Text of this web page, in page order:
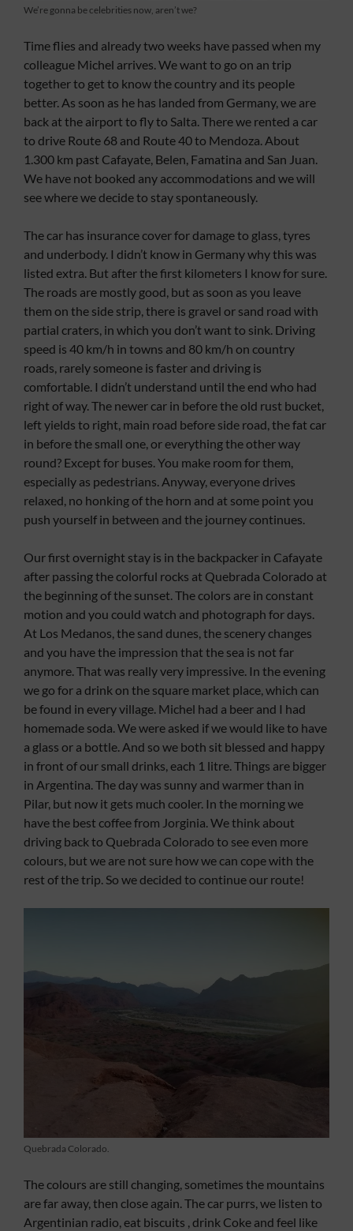
We’re gonna be celebrities now, aren’t we?
Time flies and already two weeks have passed when my
colleague Michel arrives. We want to go on an trip
together to get to know the country and its people
better. As soon as he has landed from Germany, we are
back at the airport to fly to Salta. There we rented a car
to drive Route 68 and Route 40 to Mendoza. About
1.300 km past Cafayate, Belen, Famatina and San Juan.
We have not booked any accommodations and we will
see where we decide to stay spontaneously.
The car has insurance cover for damage to glass, tyres
and underbody. I didn’t know in Germany why this was
listed extra. But after the first kilometers I know for sure.
The roads are mostly good, but as soon as you leave
them on the side strip, there is gravel or sand road with
partial craters, in which you don’t want to sink. Driving
speed is 40 km/h in towns and 80 km/h on country
roads, rarely someone is faster and driving is
comfortable. I didn’t understand until the end who had
right of way. The newer car in before the old rust bucket,
left yields to right, main road before side road, the fat car
in before the small one, or everything the other way
round? Except for buses. You make room for them,
especially as pedestrians. Anyway, everyone drives
relaxed, no honking of the horn and at some point you
push yourself in between and the journey continues.
Our first overnight stay is in the backpacker in Cafayate
after passing the colorful rocks at Quebrada Colorado at
the beginning of the sunset. The colors are in constant
motion and you could watch and photograph for days.
At Los Medanos, the sand dunes, the scenery changes
and you have the impression that the sea is not far
anymore. That was really very impressive. In the evening
we go for a drink on the square market place, which can
be found in every village. Michel had a beer and I had
homemade soda. We were asked if we would like to have
a glass or a bottle. And so we both sit blessed and happy
in front of our small drinks, each 1 litre. Things are bigger
in Argentina. The day was sunny and warmer than in
Pilar, but now it gets much cooler. In the morning we
have the best coffee from Jorginia. We think about
driving back to Quebrada Colorado to see even more
colours, but we are not sure how we can cope with the
rest of the trip. So we decided to continue our route!
Quebrada Colorado.
The colours are still changing, sometimes the mountains
are far away, then close again. The car purrs, we listen to
Argentinian radio, eat biscuits , drink Coke and feel like